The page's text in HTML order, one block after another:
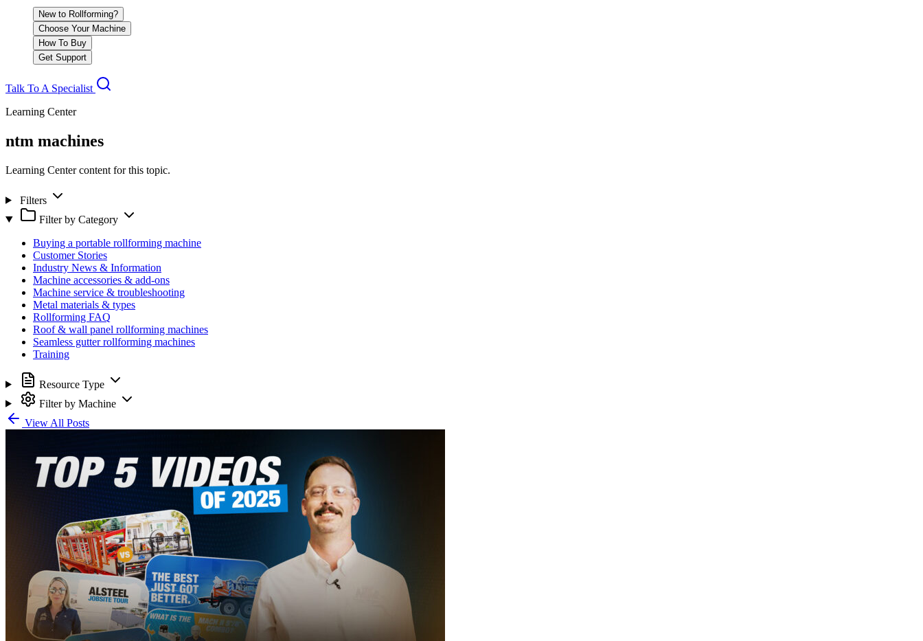
New to Rollforming?
Choose Your Machine
How To Buy
Get Support
Talk To A Specialist
Learning Center
ntm machines
Learning Center content for this topic.
Filters
Filter by Category
Buying a portable rollforming machine
Customer Stories
Industry News & Information
Machine accessories & add-ons
Machine service & troubleshooting
Metal materials & types
Rollforming FAQ
Roof & wall panel rollforming machines
Seamless gutter rollforming machines
Training
Resource Type
Filter by Machine
View All Posts